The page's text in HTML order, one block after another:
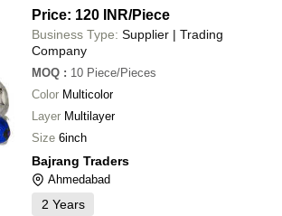
Price: 120 INR/Piece
Business Type: Supplier | Trading
Company
MOQ : 10 Piece/Pieces
Color Multicolor
Layer Multilayer
Size 6inch
Bajrang Traders
Ahmedabad
2 Years